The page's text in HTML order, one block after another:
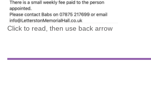
Click to read, then use back arrow